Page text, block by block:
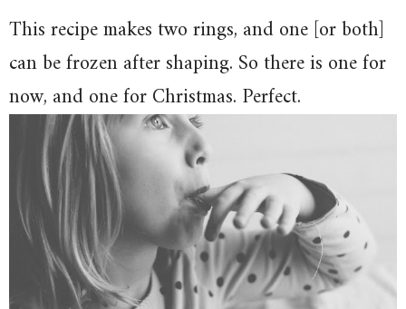
This recipe makes two rings, and one [or both]
can be frozen after shaping. So there is one for
now, and one for Christmas. Perfect.